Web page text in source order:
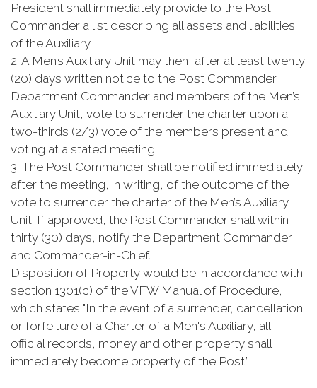
President shall immediately provide to the Post
Commander a list describing all assets and liabilities
of the Auxiliary.
2. A Men’s Auxiliary Unit may then, after at least twenty
(20) days written notice to the Post Commander,
Department Commander and members of the Men’s
Auxiliary Unit, vote to surrender the charter upon a
two-thirds (2/3) vote of the members present and
voting at a stated meeting.
3. The Post Commander shall be notified immediately
after the meeting, in writing, of the outcome of the
vote to surrender the charter of the Men’s Auxiliary
Unit. If approved, the Post Commander shall within
thirty (30) days, notify the Department Commander
and Commander-in-Chief.
Disposition of Property would be in accordance with
section 1301(c) of the VFW Manual of Procedure,
which states "In the event of a surrender, cancellation
or forfeiture of a Charter of a Men's Auxiliary, all
official records, money and other property shall
immediately become property of the Post.”